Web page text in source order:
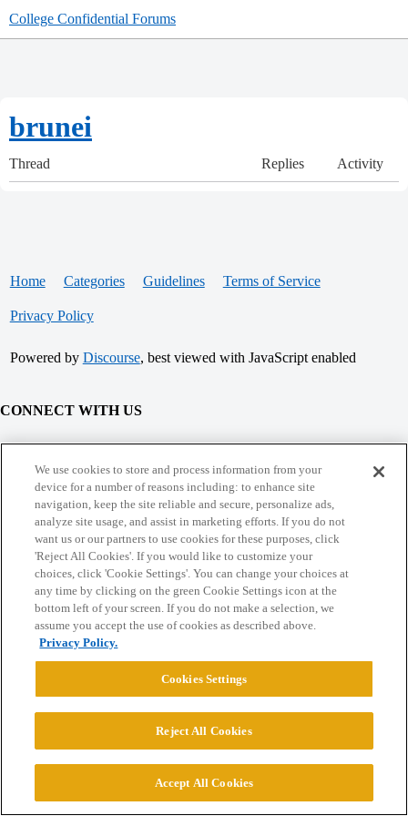
College Confidential Forums
brunei
Thread Replies Activity
Home Categories Guidelines Terms of Service
Privacy Policy
Powered by Discourse, best viewed with JavaScript enabled
CONNECT WITH US
© 2026 College Confidential, LLC. All Rights Reserved.
Cookie Settings
We use cookies to store and process information from your
device for a number of reasons including: to enhance site
navigation, keep the site reliable and secure, personalize ads,
analyze site usage, and assist in marketing efforts. If you do not
want us or our partners to use cookies for these purposes, click
'Reject All Cookies'. If you would like to customize your
choices, click 'Cookie Settings'. You can change your choices at
any time by clicking on the green Cookie Settings icon at the
bottom left of your screen. If you do not make a selection, we
assume you accept the use of cookies as described above.
Privacy Policy.
Cookies Settings
Reject All Cookies
Accept All Cookies